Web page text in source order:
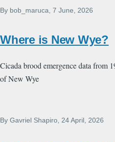
By bob_maruca , 7 June, 2026
Where is New Wye?
Cicada brood emergence data from
of New Wye
By Gavriel Shapiro , 24 April, 2026